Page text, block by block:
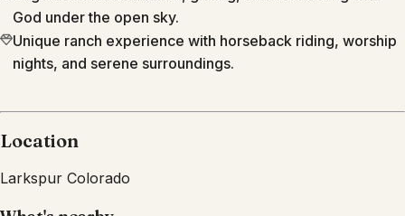
God under the open sky.
Unique ranch experience with horseback riding, worship
nights, and serene surroundings.